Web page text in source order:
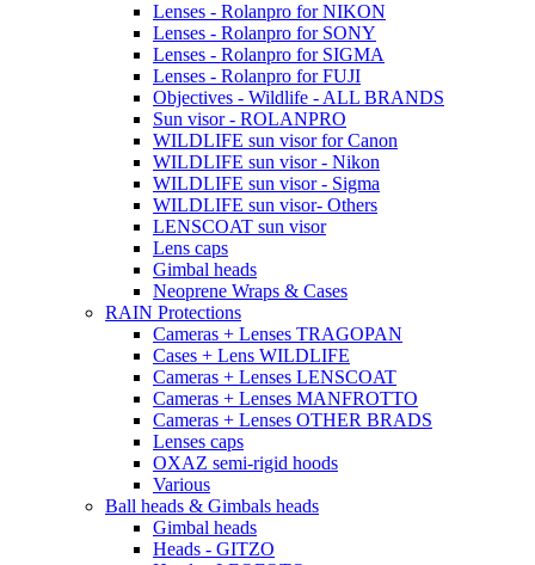
Lenses - Rolanpro for NIKON
Lenses - Rolanpro for SONY
Lenses - Rolanpro for SIGMA
Lenses - Rolanpro for FUJI
Objectives - Wildlife - ALL BRANDS
Sun visor - ROLANPRO
WILDLIFE sun visor for Canon
WILDLIFE sun visor - Nikon
WILDLIFE sun visor - Sigma
WILDLIFE sun visor- Others
LENSCOAT sun visor
Lens caps
Gimbal heads
Neoprene Wraps & Cases
RAIN Protections
Cameras + Lenses TRAGOPAN
Cases + Lens WILDLIFE
Cameras + Lenses LENSCOAT
Cameras + Lenses MANFROTTO
Cameras + Lenses OTHER BRADS
Lenses caps
OXAZ semi-rigid hoods
Various
Ball heads & Gimbals heads
Gimbal heads
Heads - GITZO